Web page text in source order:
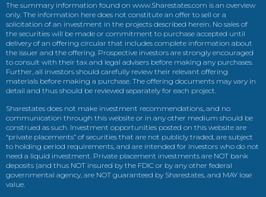
The summary information found on www.Sharestates.com is an overview
only. The information here does not constitute an offer to sell or a
solicitation of an investment in the projects described herein. No sales of
the securities will be made or commitment to purchase accepted until
delivery of an offering circular that includes complete information about
the issuer and the offering. Prospective investors are strongly encouraged
to consult with their tax and legal advisers before making any purchases.
Further, all investors should carefully review their relevant offering
materials before making a purchase. The offering documents may vary in
detail and thus should be reviewed separately for each project.
Sharestates does not make investment recommendations, and no
communication through this website or in any other medium should be
construed as such. Investment opportunities posted on this website are
“private placements” of securities that are not publicly traded, are subject
to holding period requirements, and are intended for investors who do not
need a liquid investment. Private placement investments are NOT bank
deposits (and thus NOT insured by the FDIC or by any other federal
governmental agency, are NOT guaranteed by Sharestates, and MAY lose
value.